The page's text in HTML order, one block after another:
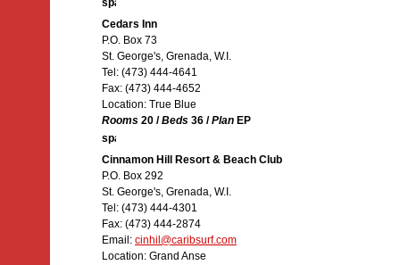
Cedars Inn
P.O. Box 73
St. George's, Grenada, W.I.
Tel: (473) 444-4641
Fax: (473) 444-4652
Location: True Blue
Rooms 20 /Beds 36 /Plan EP
Cinnamon Hill Resort & Beach Club
P.O. Box 292
St. George's, Grenada, W.I.
Tel: (473) 444-4301
Fax: (473) 444-2874
Email: cinhil@caribsurf.com
Location: Grand Anse